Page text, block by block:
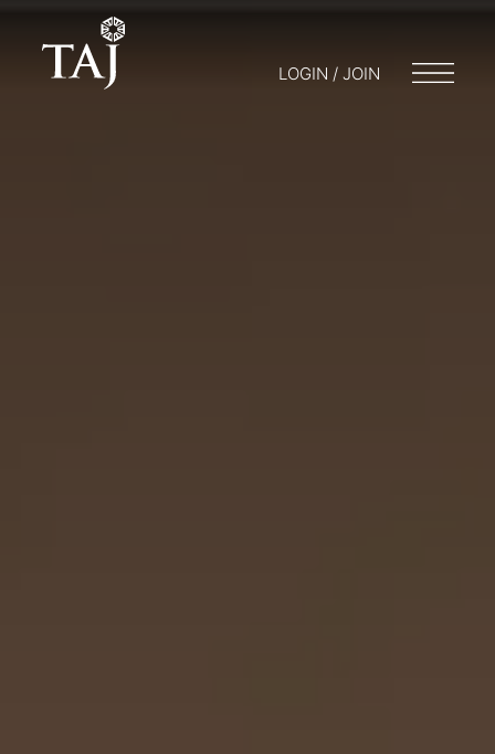
LOGIN / JOIN